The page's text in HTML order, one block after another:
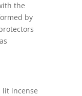
the
by
lit incense